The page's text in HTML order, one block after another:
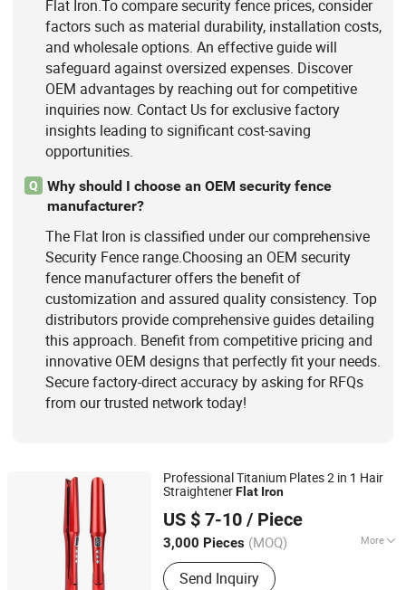
Flat Iron.To compare security fence prices, consider
factors such as material durability, installation costs,
and wholesale options. An effective guide will
safeguard against oversized expenses. Discover
OEM advantages by reaching out for competitive
inquiries now. Contact Us for exclusive factory
insights leading to significant cost-saving
opportunities.
Q
Why should I choose an OEM security fence
manufacturer?
The Flat Iron is classified under our comprehensive
Security Fence range.Choosing an OEM security
fence manufacturer offers the benefit of
customization and assured quality consistency. Top
distributors provide comprehensive guides detailing
this approach. Benefit from competitive pricing and
innovative OEM designs that perfectly fit your needs.
Secure factory-direct accuracy by asking for RFQs
from our trusted network today!
Professional Titanium Plates 2 in 1 Hair
StraightenerFlat Iron
US $ 7-10 / Piece
3,000 Pieces (MOQ) More
Plate Type :Ceramic Coating
Send Inquiry
Wenzhou Boyo Electric Appliance Co., Ltd.
Zhejiang, China
Since 2019